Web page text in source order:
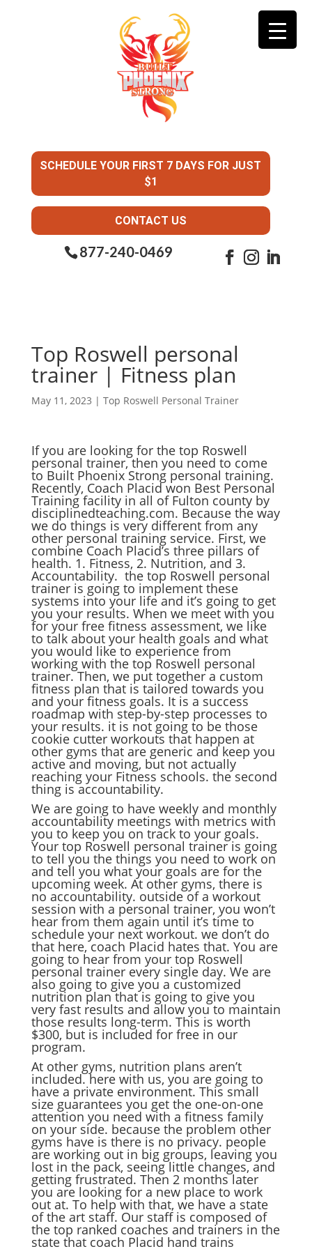
SCHEDULE YOUR FIRST 7 DAYS FOR JUST
$1
CONTACT US
877-240-0469
Top Roswell personal
trainer | Fitness plan
May 11, 2023 | Top Roswell Personal Trainer
If you are looking for the top Roswell
personal trainer, then you need to come
to Built Phoenix Strong personal training.
Recently, Coach Placid won Best Personal
Training facility in all of Fulton county by
disciplinedteaching.com. Because the way
we do things is very different from any
other personal training service. First, we
combine Coach Placid’s three pillars of
health. 1. Fitness, 2. Nutrition, and 3.
Accountability. the top Roswell personal
trainer is going to implement these
systems into your life and it’s going to get
you your results. When we meet with you
for your free fitness assessment, we like
to talk about your health goals and what
you would like to experience from
working with the top Roswell personal
trainer. Then, we put together a custom
fitness plan that is tailored towards you
and your fitness goals. It is a success
roadmap with step-by-step processes to
your results. it is not going to be those
cookie cutter workouts that happen at
other gyms that are generic and keep you
active and moving, but not actually
reaching your Fitness schools. the second
thing is accountability.
We are going to have weekly and monthly
accountability meetings with metrics with
you to keep you on track to your goals.
Your top Roswell personal trainer is going
to tell you the things you need to work on
and tell you what your goals are for the
upcoming week. At other gyms, there is
no accountability. outside of a workout
session with a personal trainer, you won’t
hear from them again until it’s time to
schedule your next workout. we don’t do
that here, coach Placid hates that. You are
going to hear from your top Roswell
personal trainer every single day. We are
also going to give you a customized
nutrition plan that is going to give you
very fast results and allow you to maintain
those results long-term. This is worth
$300, but is included for free in our
program.
At other gyms, nutrition plans aren’t
included. here with us, you are going to
have a private environment. This small
size guarantees you get the one-on-one
attention you need with a fitness family
on your side. because the problem other
gyms have is there is no privacy. people
are working out in big groups, leaving you
lost in the pack, seeing little changes, and
getting frustrated. Then 2 months later
you are looking for a new place to work
out at. To help with that, we have a state
of the art staff. Our staff is composed of
the top ranked coaches and trainers in the
state that coach Placid hand trains